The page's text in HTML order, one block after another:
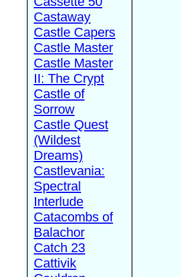
Castaway
Castle Capers
Castle Master
Castle Master
II: The Crypt
Castle of
Sorrow
Castle Quest
(Wildest
Dreams)
Castlevania:
Spectral
Interlude
Catacombs of
Balachor
Catch 23
Cattivik